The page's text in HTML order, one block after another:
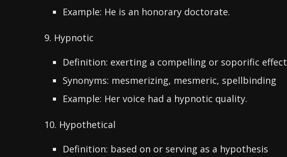
Example: He is an honorary doctorate.
9. Hypnotic
Definition: exerting a compelling or soporific effect
Synonyms: mesmerizing, mesmeric, spellbinding
Example: Her voice had a hypnotic quality.
10. Hypothetical
Definition: based on or serving as a hypothesis